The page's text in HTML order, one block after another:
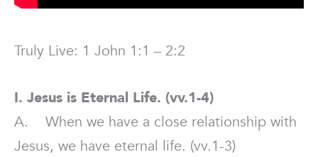
Truly Live: 1 John 1:1 – 2:2
I. Jesus is Eternal Life. (vv.1-4)
A. When we have a close relationship with
Jesus, we have eternal life. (vv.1-3)